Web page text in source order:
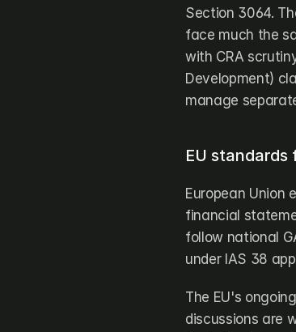
Section 3064.
face much the
with CRA
Development)
manage
EU
European Union
financial
follow national
under IAS 38
The EU's
discussions are